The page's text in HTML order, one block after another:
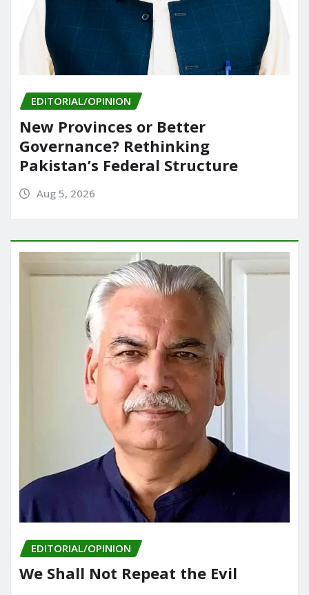
EDITORIAL/OPINION
New Provinces or Better
Governance? Rethinking
Pakistan’s Federal Structure
Aug 5, 2026
EDITORIAL/OPINION
We Shall Not Repeat the Evil